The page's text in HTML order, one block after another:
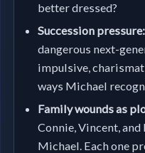
better dressed?
Succession pressure:
dangerous next-
impulsive,
ways Michael
Family wounds as
Connie, Vincent,
Michael. Each one